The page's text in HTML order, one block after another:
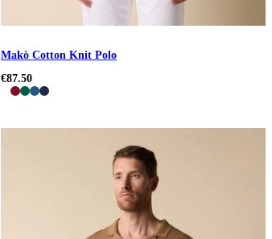
Makò Cotton Knit Polo
€87.50